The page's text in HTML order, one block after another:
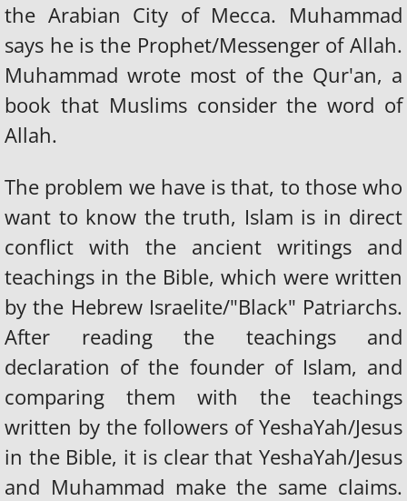
the Arabian City of Mecca. Muhammad
says he is the Prophet/Messenger of Allah.
Muhammad wrote most of the Qur'an, a
book that Muslims consider the word of
Allah.
The problem we have is that, to those who
want to know the truth, Islam is in direct
conflict with the ancient writings and
teachings in the Bible, which were written
by the Hebrew Israelite/"Black" Patriarchs.
After reading the teachings and
declaration of the founder of Islam, and
comparing them with the teachings
written by the followers of YeshaYah/Jesus
in the Bible, it is clear that YeshaYah/Jesus
and Muhammad make the same claims.